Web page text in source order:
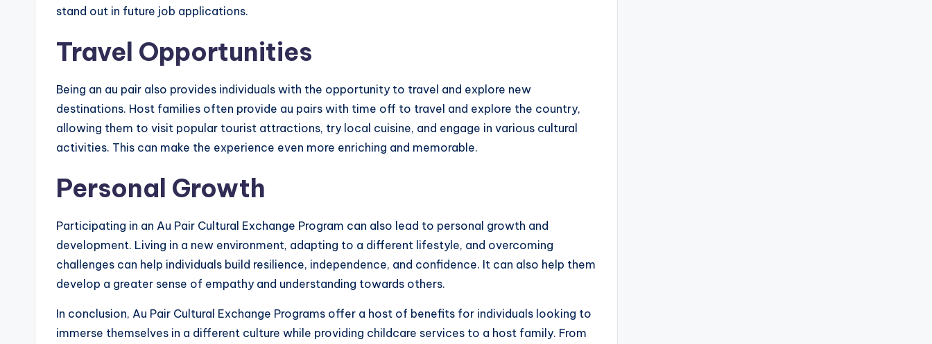
stand out in future job applications.
Travel Opportunities
Being an au pair also provides individuals with the opportunity to travel and explore new
destinations. Host families often provide au pairs with time off to travel and explore the country,
allowing them to visit popular tourist attractions, try local cuisine, and engage in various cultural
activities. This can make the experience even more enriching and memorable.
Personal Growth
Participating in an Au Pair Cultural Exchange Program can also lead to personal growth and
development. Living in a new environment, adapting to a different lifestyle, and overcoming
challenges can help individuals build resilience, independence, and confidence. It can also help them
develop a greater sense of empathy and understanding towards others.
In conclusion, Au Pair Cultural Exchange Programs offer a host of benefits for individuals looking to
immerse themselves in a different culture while providing childcare services to a host family. From